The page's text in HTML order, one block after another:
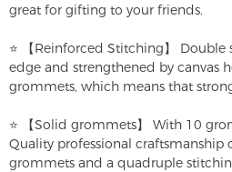
great for gifting to your friends.
⭐ 【Reinforced Stitching】
edge and strengthened by canvas
grommets, which means that
⭐ 【Solid grommets】 With 10
Quality professional craftsmanship
grommets and a quadruple